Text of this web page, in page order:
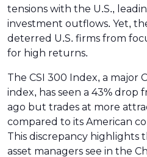
tensions with the U.S.,
investment outflows. Yet,
deterred U.S. firms from
for high returns.
The CSI 300 Index, a major
index, has seen a 43% drop
ago but trades at more
compared to its American
This discrepancy highlights
asset managers see in the